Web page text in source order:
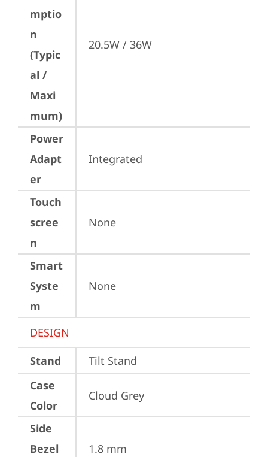
mptio
n
(Typic
al /
Maxi
mum)
20.5W / 36W
Power
Adapt
er
Integrated
Touch
scree
n
None
Smart
Syste
m
None
DESIGN
Stand
Tilt Stand
Case
Color
Cloud Grey
Side
Bezel
1.8 mm